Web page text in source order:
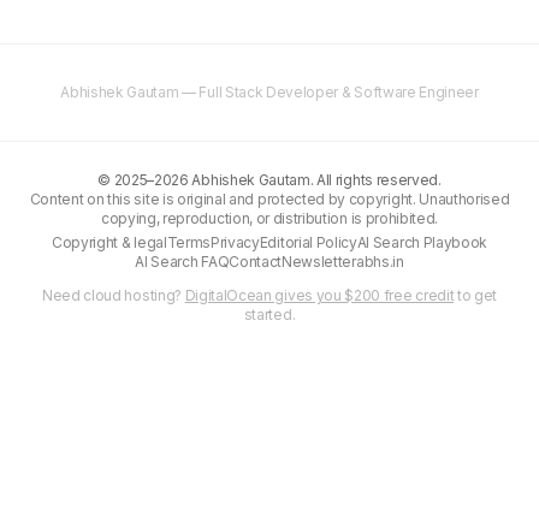
Abhishek Gautam — Full Stack Developer & Software Engineer
© 2025–2026 Abhishek Gautam. All rights reserved.
Content on this site is original and protected by copyright. Unauthorised
copying, reproduction, or distribution is prohibited.
Copyright & legalTermsPrivacyEditorial PolicyAI Search Playbook
AI Search FAQContactNewsletterabhs.in
Need cloud hosting? DigitalOcean gives you $200 free creditto get
started.